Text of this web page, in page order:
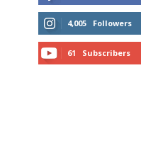
4,005 Followers
61 Subscribers